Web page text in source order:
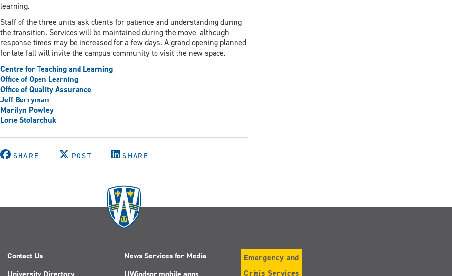
learning.
Staff of the three units ask clients for patience and understanding during
the transition. Services will be maintained during the move, although
response times may be increased for a few days. A grand opening planned
for late fall will invite the campus community to visit the new space.
Centre for Teaching and Learning
Office of Open Learning
Office of Quality Assurance
Jeff Berryman
Marilyn Powley
Lorie Stolarchuk
SHARE POST SHARE
Contact Us
University Directory
News Services for Media
UWindsor mobile apps
Emergency and
Crisis Services